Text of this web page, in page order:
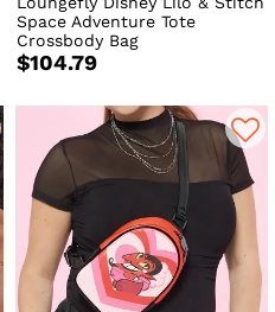
Space Adventure Tote
Crossbody Bag
$104.79